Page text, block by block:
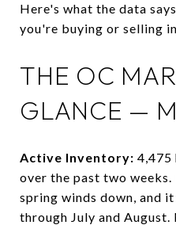
Here's what the data
you're buying or selling
THE OC
GLANCE —
Active Inventory: 4,475
over the past two
spring winds down, and
through July and